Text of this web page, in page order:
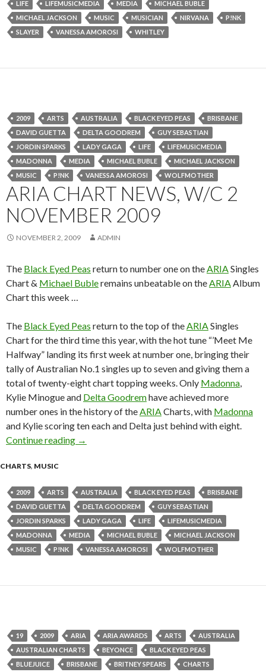
LIFE LIFEMUSICMEDIA MEDIA
MICHAEL BUBLE
MICHAEL JACKSON
MUSIC MUSICIAN NIRVANA
P!NK
SLAYER
VANESSA AMOROSI WHITLEY
2009 ARTS AUSTRALIA BLACK EYED PEAS
BRISBANE
DAVID GUETTA
DELTA GOODREM
GUY SEBASTIAN
JORDIN SPARKS
LADY GAGA LIFE
LIFEMUSICMEDIA
MADONNA
MEDIA MICHAEL BUBLE
MICHAEL JACKSON
MUSIC
P!NK VANESSA AMOROSI WOLFMOTHER
ARIA CHART NEWS, W/C 2
NOVEMBER 2009
NOVEMBER 2, 2009 ADMIN
The Black Eyed Peas return to number one on the ARIA Singles
Chart & Michael Bubleremains unbeatable on the ARIA Album
Chart this week …
The Black Eyed Peas return to the top of the ARIA Singles
Chart for the third time this year, with the hot tune “’Meet Me
Halfway” landing its first week at number one, bringing their
tally of Australian No.1 singles up to seven and giving them a
total of twenty-eight chart topping weeks. Only Madonna
Kylie Minogue and Delta Goodremhave achieved more
number ones in the history of the ARIA Charts, with Madonna
and Kylie scoring ten each and Delta just behind with eight.
Continue reading ARIA Chart News, w/c 2 November 2009
→
CHARTS, MUSIC
2009 ARTS AUSTRALIA BLACK EYED PEAS
BRISBANE
DAVID GUETTA
DELTA GOODREM
GUY SEBASTIAN
JORDIN SPARKS
LADY GAGA LIFE
LIFEMUSICMEDIA
MADONNA
MEDIA MICHAEL BUBLE
MICHAEL JACKSON
MUSIC
P!NK VANESSA AMOROSI WOLFMOTHER
19 2009 ARIA ARIA AWARDS ARTS
AUSTRALIA
AUSTRALIAN CHARTS
BEYONCE
BLACK EYED PEAS
BLUEJUICE
BRISBANE BRITNEY SPEARS
CHARTS